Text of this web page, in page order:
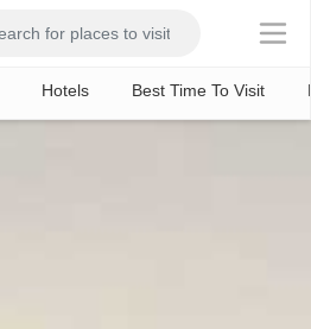
×
Hotels Best Time To Visit